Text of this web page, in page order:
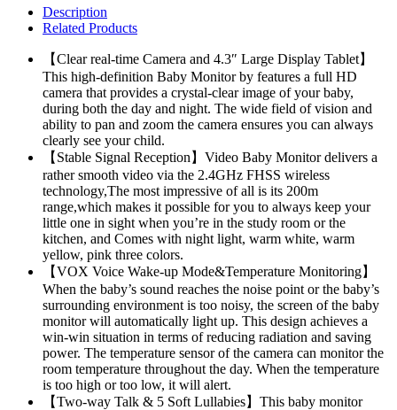
Description
Related Products
【Clear real-time Camera and 4.3″ Large Display Tablet】
This high-definition Baby Monitor by features a full HD
camera that provides a crystal-clear image of your baby,
during both the day and night. The wide field of vision and
ability to pan and zoom the camera ensures you can always
clearly see your child.
【Stable Signal Reception】Video Baby Monitor delivers a
rather smooth video via the 2.4GHz FHSS wireless
technology,The most impressive of all is its 200m
range,which makes it possible for you to always keep your
little one in sight when you’re in the study room or the
kitchen, and Comes with night light, warm white, warm
yellow, pink three colors.
【VOX Voice Wake-up Mode&Temperature Monitoring】
When the baby’s sound reaches the noise point or the baby’s
surrounding environment is too noisy, the screen of the baby
monitor will automatically light up. This design achieves a
win-win situation in terms of reducing radiation and saving
power. The temperature sensor of the camera can monitor the
room temperature throughout the day. When the temperature
is too high or too low, it will alert.
【Two-way Talk & 5 Soft Lullabies】This baby monitor